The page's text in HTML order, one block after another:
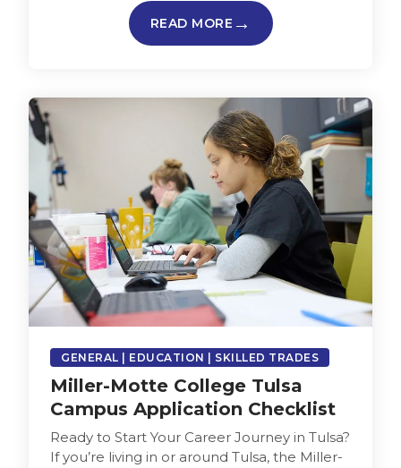
READ MORE
GENERAL | EDUCATION | SKILLED TRADES
Miller-Motte College Tulsa
Campus Application Checklist
Ready to Start Your Career Journey in Tulsa?
If you’re living in or around Tulsa, the Miller-